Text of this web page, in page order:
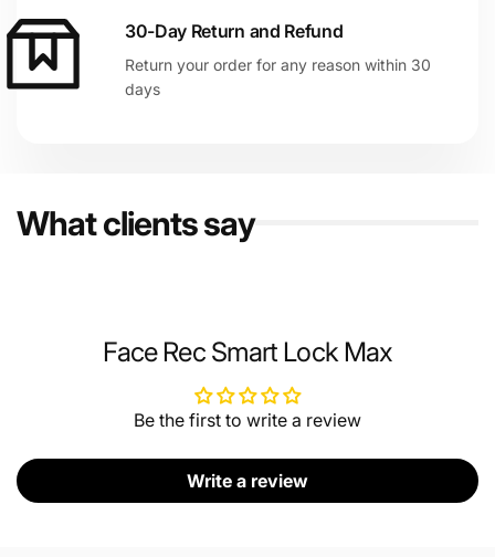
30-Day Return and Refund
Return your order for any reason within 30
days
What clients say
Face Rec Smart Lock Max
Be the first to write a review
Write a review